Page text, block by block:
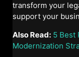
transform your
support your
Also Read: 5 Best
Modernization